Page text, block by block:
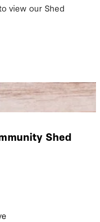
view our Shed
Shed